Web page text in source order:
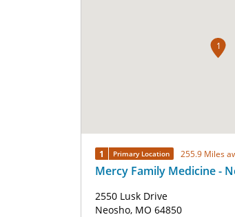
1
1 Primary Location 255.9 Miles
Mercy Family Medicine -
2550 Lusk Drive
Neosho, MO 64850